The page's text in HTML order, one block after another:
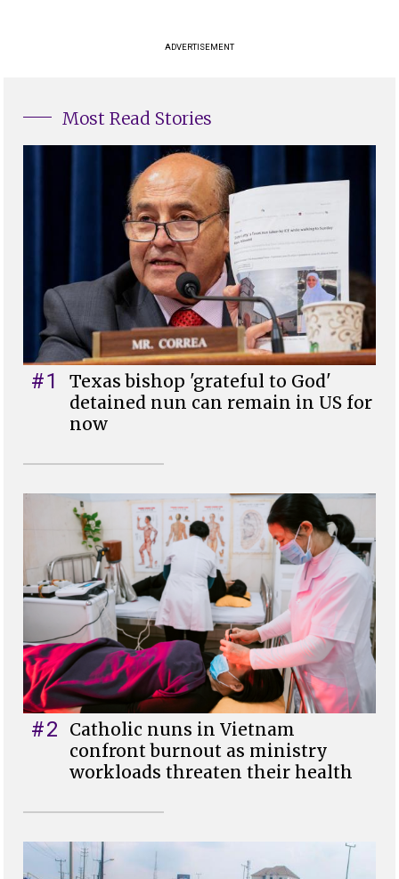
ADVERTISEMENT
Most Read Stories
#1
Texas bishop 'grateful to God'
detained nun can remain in US for
now
#2
Catholic nuns in Vietnam
confront burnout as ministry
workloads threaten their health